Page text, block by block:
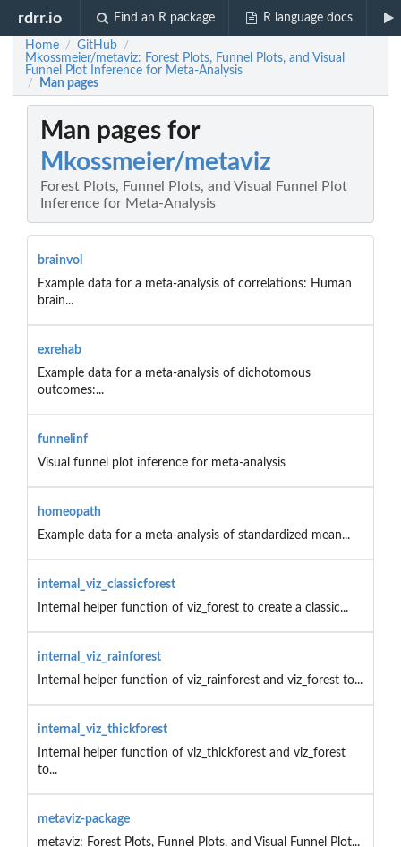
rdrr.io Find an R package R language docs
Home / GitHub /
Mkossmeier/metaviz: Forest Plots, Funnel Plots, and Visual
Funnel Plot Inference for Meta-Analysis
/ Man pages
Man pages for
Mkossmeier/metaviz
Forest Plots, Funnel Plots, and Visual Funnel Plot
Inference for Meta-Analysis
brainvol
Example data for a meta-analysis of correlations: Human
brain...
exrehab
Example data for a meta-analysis of dichotomous
outcomes:...
funnelinf
Visual funnel plot inference for meta-analysis
homeopath
Example data for a meta-analysis of standardized mean...
internal_viz_classicforest
Internal helper function of viz_forest to create a classic...
internal_viz_rainforest
Internal helper function of viz_rainforest and viz_forest to...
internal_viz_thickforest
Internal helper function of viz_thickforest and viz_forest
to...
metaviz-package
metaviz: Forest Plots, Funnel Plots, and Visual Funnel Plot...